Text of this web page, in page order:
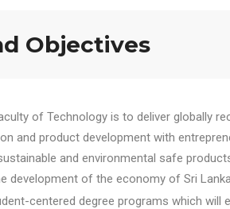
Objectives
of Technology is to deliver globally
and product development with
and environmental safe
development of the economy of Sri
centered degree programs which will